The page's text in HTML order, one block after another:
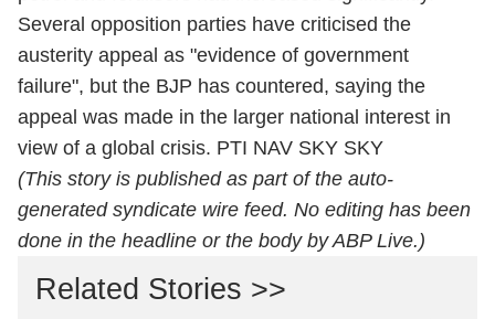
Several opposition parties have criticised the
austerity appeal as "evidence of government
failure", but the BJP has countered, saying the
appeal was made in the larger national interest in
view of a global crisis. PTI NAV SKY SKY
(This story is published as part of the auto-
generated syndicate wire feed. No editing has been
done in the headline or the body by ABP Live.)
Related Stories >>